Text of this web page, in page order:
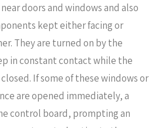
doors and windows and also
kept either facing or
They are turned on by the
in constant contact while the
If some of these windows or
are opened immediately, a
control board, prompting an